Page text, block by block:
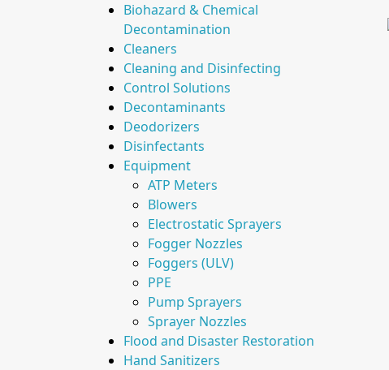
Biohazard & Chemical
Decontamination
Cleaners
Cleaning and Disinfecting
Control Solutions
Decontaminants
Deodorizers
Disinfectants
Equipment
ATP Meters
Blowers
Electrostatic Sprayers
Fogger Nozzles
Foggers (ULV)
PPE
Pump Sprayers
Sprayer Nozzles
Flood and Disaster Restoration
Hand Sanitizers